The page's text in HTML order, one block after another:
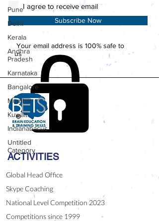
Pune
Delhi
Kerala
Andhra
Pradesh
Karnataka
Bangalore
Mumbai
Kuwait
Indianabacus
Untitled
Category
I agree to receive email
Subscribe Now
Your email address is 100% safe to
us
ACTIVITIES
Global Head Office
Skype Coaching
National Level Competition 2023
Competitions since 1999